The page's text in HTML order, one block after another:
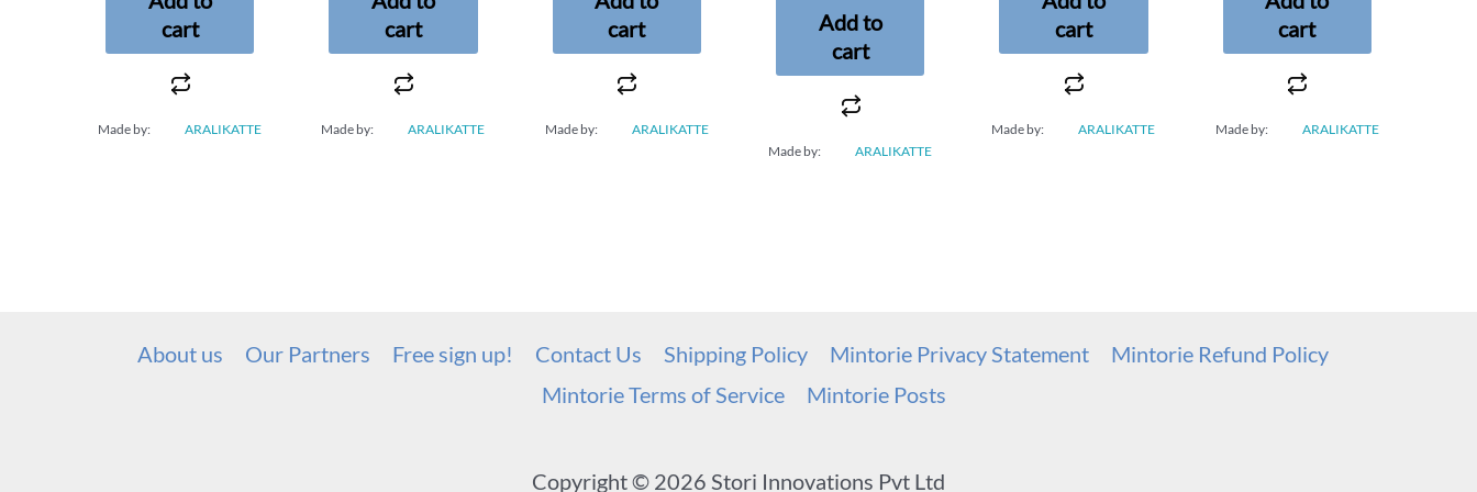
cart
Made by: ARALIKATTE
cart
Made by: ARALIKATTE
cart
Made by: ARALIKATTE
Add to
cart
Made by: ARALIKATTE
cart
Made by: ARALIKATTE
cart
Made by: ARALIKATTE
About us Our Partners Free sign up! Contact Us Shipping Policy Mintorie Privacy Statement
Mintorie Refund Policy
Mintorie Terms of Service
Mintorie Posts
Copyright © 2026 Stori Innovations Pvt Ltd